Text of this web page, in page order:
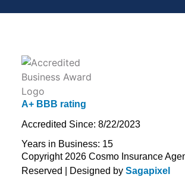
A+ BBB rating
Accredited Since: 8/22/2023
Years in Business: 15
Copyright 2026 Cosmo Insurance
Reserved | Designed by Sagapixel